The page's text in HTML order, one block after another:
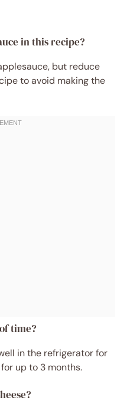
in this recipe?
but reduce
to avoid making the
time?
in the refrigerator for
up to 3 months.